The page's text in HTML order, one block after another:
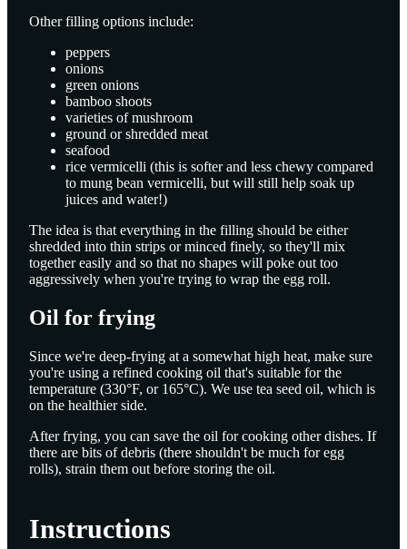
Other filling options include:
peppers
onions
green onions
bamboo shoots
varieties of mushroom
ground or shredded meat
seafood
rice vermicelli (this is softer and less chewy compared
to mung bean vermicelli, but will still help soak up
juices and water!)
The idea is that everything in the filling should be either
shredded into thin strips or minced finely, so they'll mix
together easily and so that no shapes will poke out too
aggressively when you're trying to wrap the egg roll.
Oil for frying
Since we're deep-frying at a somewhat high heat, make sure
you're using a refined cooking oil that's suitable for the
temperature (330°F, or 165°C). We use tea seed oil, which is
on the healthier side.
After frying, you can save the oil for cooking other dishes. If
there are bits of debris (there shouldn't be much for egg
rolls), strain them out before storing the oil.
Instructions